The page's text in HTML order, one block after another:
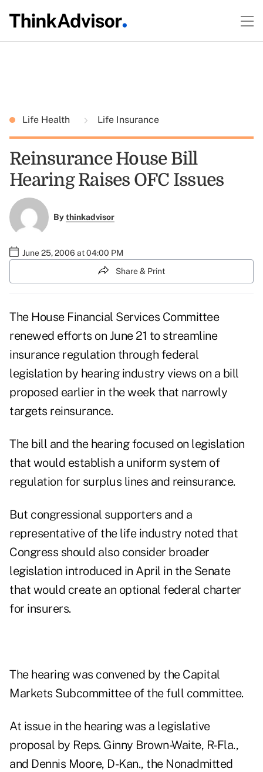
Life Health Life Insurance
Reinsurance House Bill
Hearing Raises OFC Issues
Bythinkadvisor
June 25, 2006 at 04:00 PM
Share & Print
The House Financial Services Committee
renewed efforts on June 21 to streamline
insurance regulation through federal
legislation by hearing industry views on a bill
proposed earlier in the week that narrowly
targets reinsurance.
The bill and the hearing focused on legislation
that would establish a uniform system of
regulation for surplus lines and reinsurance.
But congressional supporters and a
representative of the life industry noted that
Congress should also consider broader
legislation introduced in April in the Senate
that would create an optional federal charter
for insurers.
The hearing was convened by the Capital
Markets Subcommittee of the full committee.
At issue in the hearing was a legislative
proposal by Reps. Ginny Brown-Waite, R-Fla.,
and Dennis Moore, D-Kan., the Nonadmitted